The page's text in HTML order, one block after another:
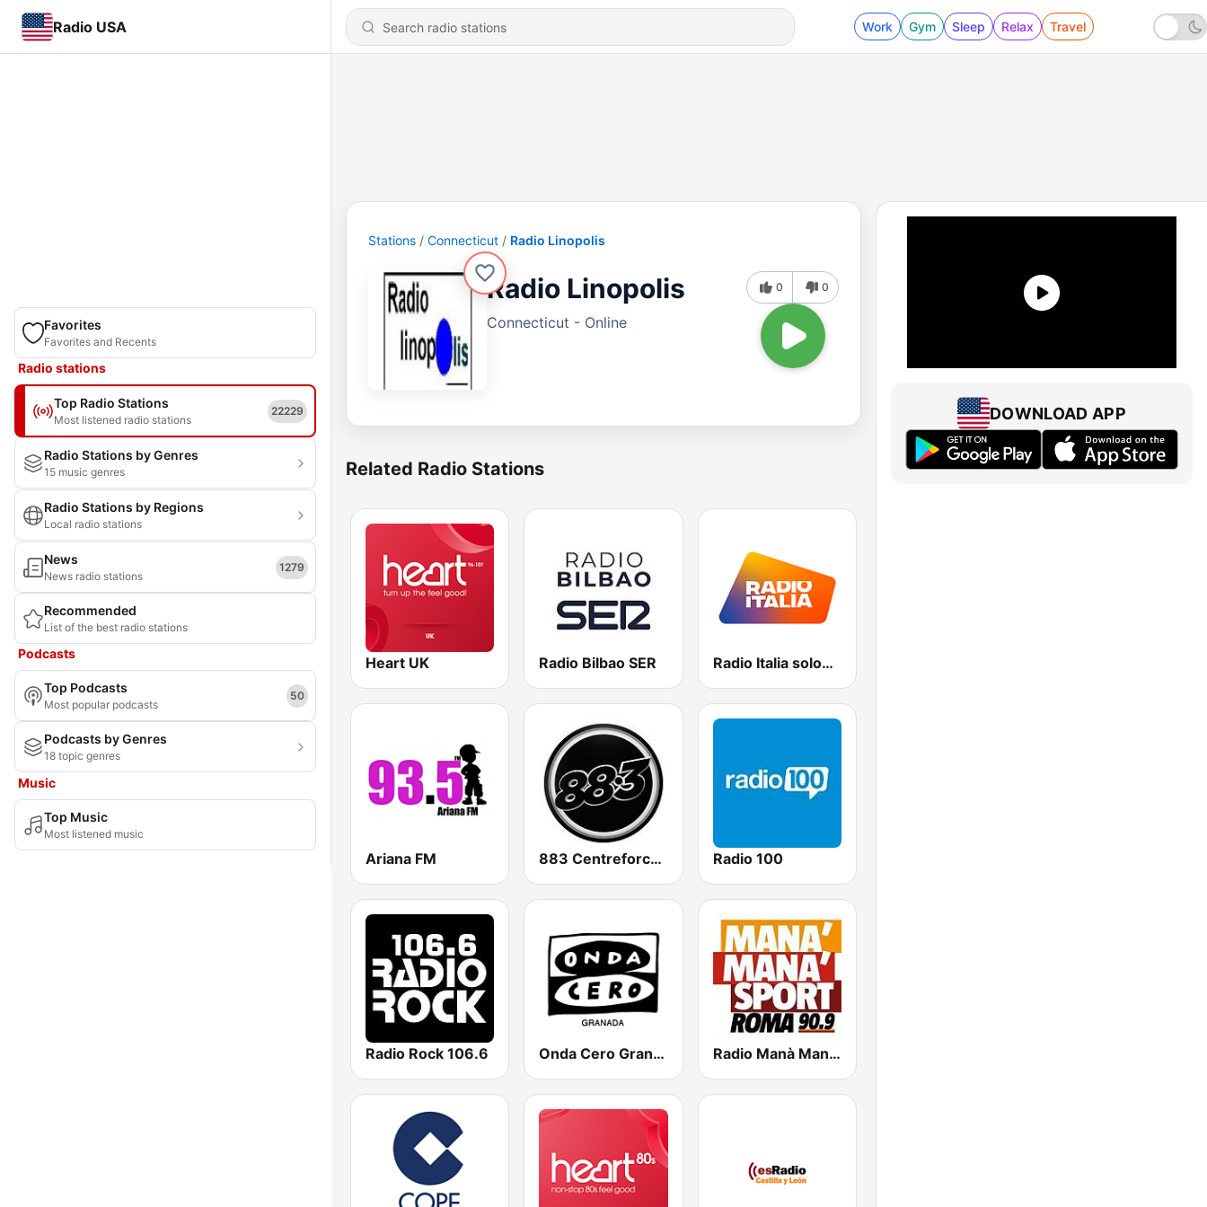
Radio USA Work Gym Sleep Relax Travel
Favorites
Favorites and Recents
Radio stations
Top Radio Stations
Most listened radio stations
22229
Radio Stations by Genres
15 music genres
Radio Stations by Regions
Local radio stations
News
News radio stations
1279
Recommended
List of the best radio stations
Podcasts
Top Podcasts
Most popular podcasts
50
Podcasts by Genres
18 topic genres
Music
Top Music
Most listened music
Stations Connecticut Radio Linopolis
Radio Linopolis
Connecticut - Online
0 0
Related Radio Stations
Heart UK Radio Bilbao SER Radio Italia solomusicaitaliana
Ariana FM 883 Centreforce radio Radio 100
Radio Rock 106.6 Onda Cero Granada Radio Manà Manà Sport Roma
DOWNLOAD APP